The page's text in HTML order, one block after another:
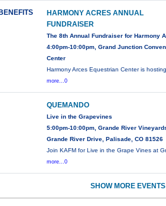
HARMONY ACRES ANNUAL
FUNDRAISER
The 8th Annual Fundraiser for Harmony
4:00pm-10:00pm, Grand Junction
Center
Harmony Arces Equestrian Center is
more...0
QUEMANDO
Live in the Grapevines
5:00pm-10:00pm, Grande River
Grande River Drive, Palisade, CO 81526
Join KAFM for Live in the Grape Vines at
more...0
SHOW MORE